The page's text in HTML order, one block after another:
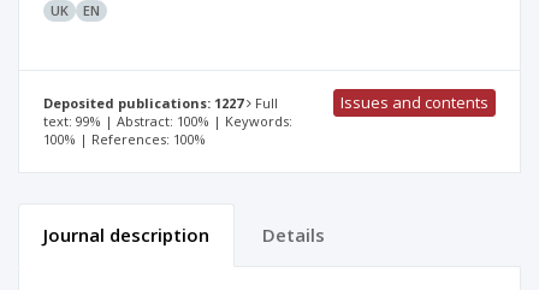
UK EN
Deposited publications: 1227
Full
text: 99% | Abstract: 100% | Keywords:
100% | References: 100%
Issues and contents
Journal description Details